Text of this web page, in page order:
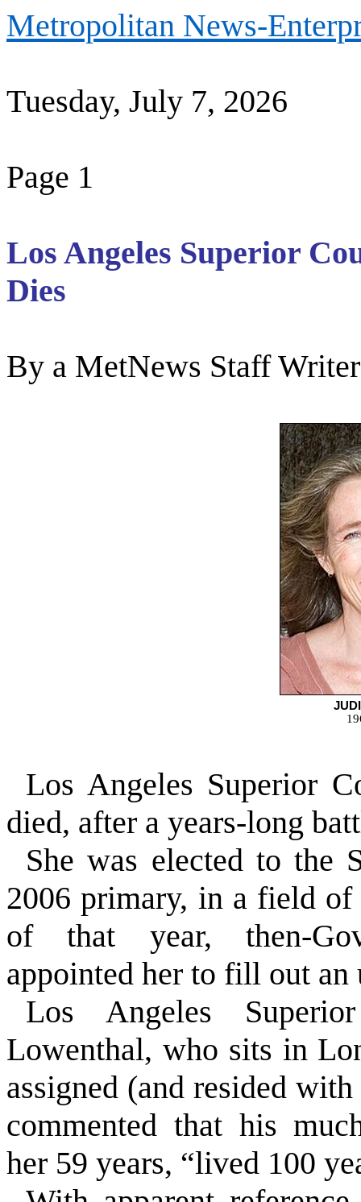
Metropolitan News-
Tuesday, July 7, 2026
Page 1
Los Angeles Superior
Dies
By a MetNews Staff Writer
Los Angeles Superior
died, after a years-long
She was elected to the
2006 primary, in a field of
of that year, then-
appointed her to fill out an
Los Angeles
Lowenthal, who sits in
assigned (and resided
commented that his
her 59 years, “lived 100